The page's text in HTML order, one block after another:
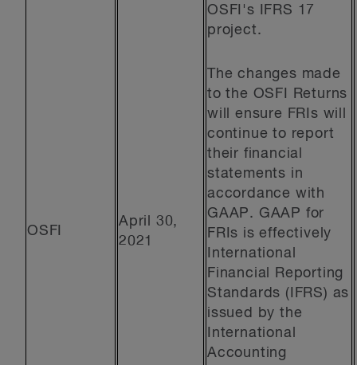
OSFI
April 30,
2021
OSFI's IFRS 17
project.
The changes made
to the OSFI Returns
will ensure FRIs will
continue to report
their financial
statements in
accordance with
GAAP. GAAP for
FRIs is effectively
International
Financial Reporting
Standards (IFRS) as
issued by the
International
Accounting